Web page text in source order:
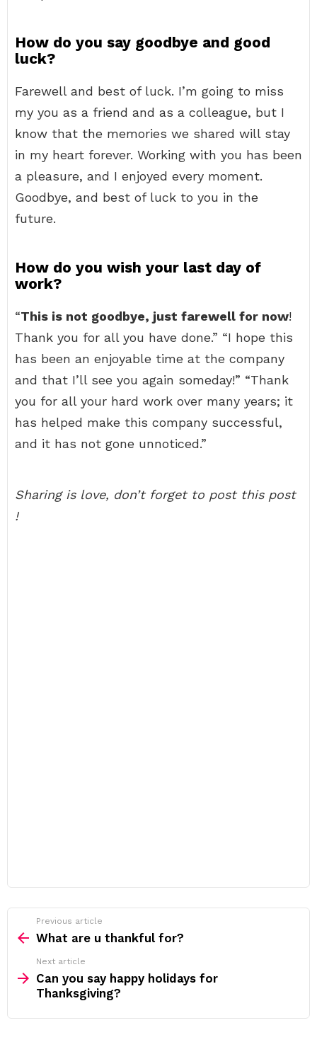
How do you say goodbye and good
luck?
Farewell and best of luck. I’m going to miss
my you as a friend and as a colleague, but I
know that the memories we shared will stay
in my heart forever. Working with you has been
a pleasure, and I enjoyed every moment.
Goodbye, and best of luck to you in the
future.
How do you wish your last day of
work?
“This is not goodbye, just farewell for now!
Thank you for all you have done.” “I hope this
has been an enjoyable time at the company
and that I’ll see you again someday!” “Thank
you for all your hard work over many years; it
has helped make this company successful,
and it has not gone unnoticed.”
Sharing is love, don’t forget to post this post
!
more
Previous article
What are u thankful for?
Next article
Can you say happy holidays for
Thanksgiving?